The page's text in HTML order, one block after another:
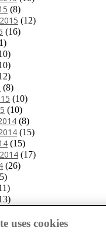
(8)
(12)
(16)
(8)
(10)
(10)
(8)
(15)
(15)
(17)
(26)
(11)uses cookies